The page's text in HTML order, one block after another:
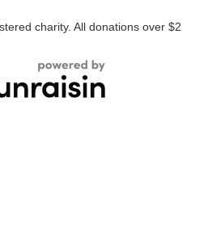
charity. All donations over $2